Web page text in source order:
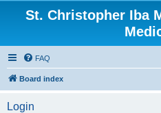
St. Christopher Iba
FAQ
Board index
Login